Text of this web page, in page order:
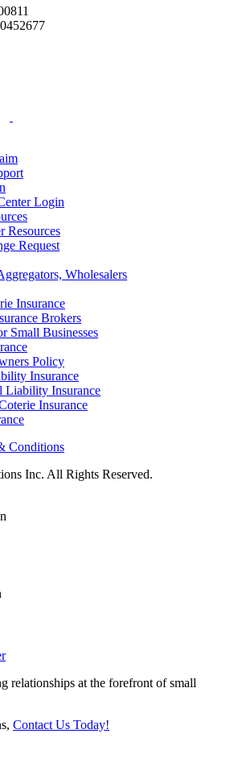
Login
Resources
Request
Wholesalers
Insurance
Brokers
Small Businesses
Policy
Insurance
Liability Insurance
Insurance
Conditions
Inc. All Rights Reserved.
relationships at the forefront of small
Contact Us Today!